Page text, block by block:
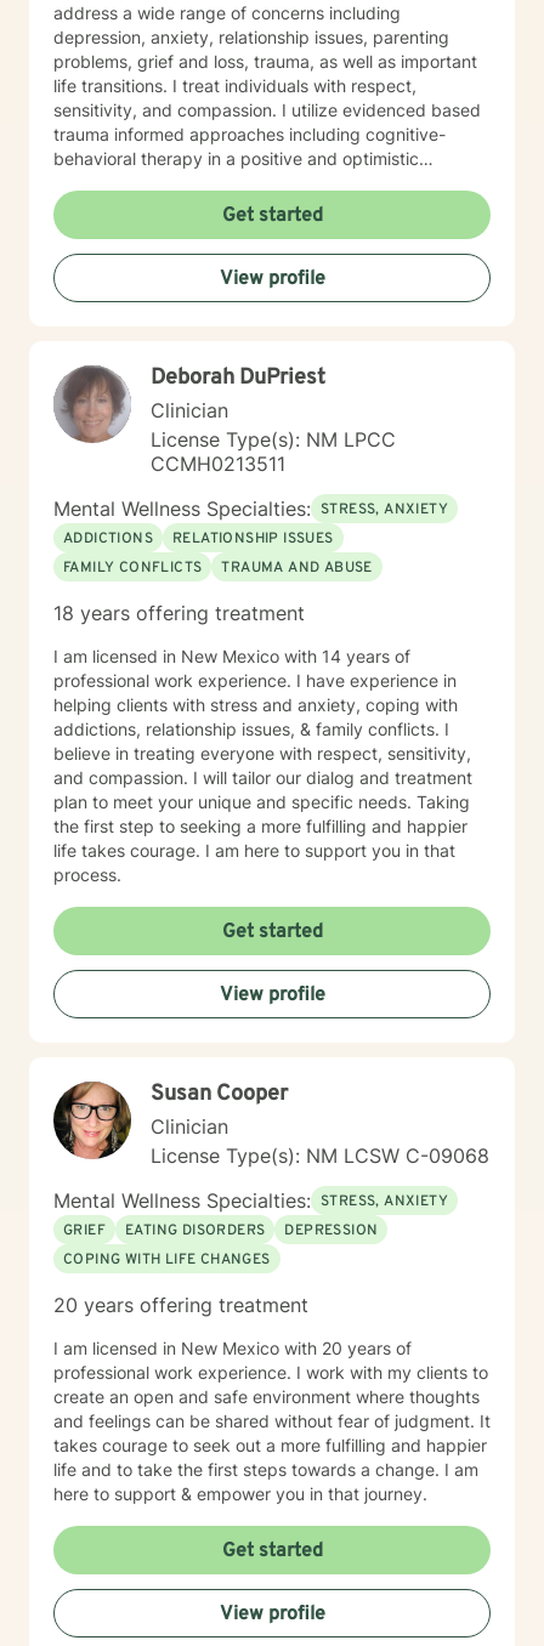
address a wide range of concerns including
depression, anxiety, relationship issues, parenting
problems, grief and loss, trauma, as well as important
life transitions. I treat individuals with respect,
sensitivity, and compassion. I utilize evidenced based
trauma informed approaches including cognitive-
behavioral therapy in a positive and optimistic
become aware and address life challenges in a way
that result in a client driven individualized treatment
plan designed to meet your unique and specific needs.
I recognize the strength it takes to strive towards
securing a more balanced and fulfilling life. Especially,
support you on your journey. Carrie Cooper, MS, LPCC
Get started
View profile
Deborah DuPriest
Clinician
License Type(s): NM LPCC
CCMH0213511
Mental Wellness Specialties: STRESS, ANXIETY
ADDICTIONS
RELATIONSHIP ISSUES
FAMILY CONFLICTS
TRAUMA AND ABUSE
18 years offering treatment
I am licensed in New Mexico with 14 years of
professional work experience. I have experience in
helping clients with stress and anxiety, coping with
addictions, relationship issues, & family conflicts. I
believe in treating everyone with respect, sensitivity,
and compassion. I will tailor our dialog and treatment
plan to meet your unique and specific needs. Taking
the first step to seeking a more fulfilling and happier
life takes courage. I am here to support you in that
process.
Get started
View profile
Susan Cooper
Clinician
License Type(s): NM LCSW C-09068
Mental Wellness Specialties: STRESS, ANXIETY
GRIEF
EATING DISORDERS
DEPRESSION
COPING WITH LIFE CHANGES
20 years offering treatment
I am licensed in New Mexico with 20 years of
professional work experience. I work with my clients to
create an open and safe environment where thoughts
and feelings can be shared without fear of judgment. It
takes courage to seek out a more fulfilling and happier
life and to take the first steps towards a change. I am
here to support & empower you in that journey.
Get started
View profile